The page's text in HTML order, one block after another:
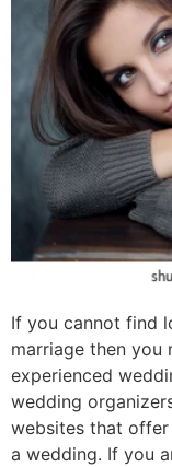
If you cannot find
marriage then you
experienced
wedding
websites that
a wedding. If you